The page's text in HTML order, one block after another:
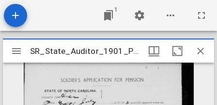
1
Mirador
viewer
SR_State_Auditor_1901_Pensions_5_22_150_37_Gaddy_Dennis_D_Anson_County